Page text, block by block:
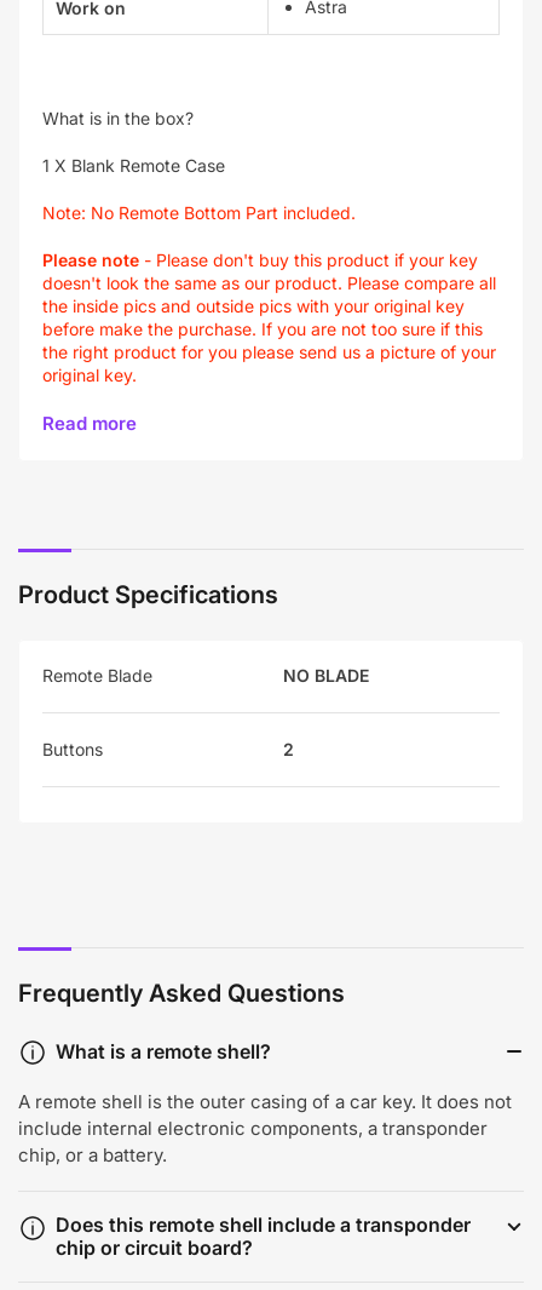
Work on Astra
What is in the box?
1 X Blank Remote Case
Note: No Remote Bottom Part included.
Please note - Please don't buy this product if your key
doesn't look the same as our product. Please compare all
the inside pics and outside pics with your original key
before make the purchase. If you are not too sure if this
the right product for you please send us a picture of your
original key.
Read more
Product Specifications
Remote Blade NO BLADE
Buttons 2
Frequently Asked Questions
What is a remote shell?
A remote shell is the outer casing of a car key. It does not
include internal electronic components, a transponder
chip, or a battery.
Does this remote shell include a transponder
chip or circuit board?